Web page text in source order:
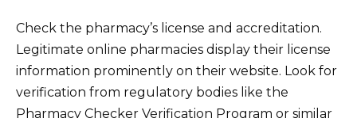
Check the pharmacy’s license and accreditation.
Legitimate online pharmacies display their license
information prominently on their website. Look for
verification from regulatory bodies like the
Pharmacy Checker Verification Program or similar